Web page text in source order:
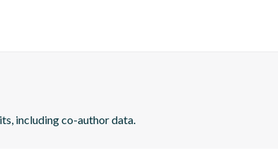
including co-author data.